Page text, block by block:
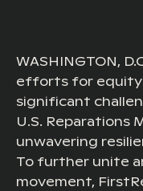
WASHINGTON,
efforts for equity
significant
U.S. Reparations
unwavering
To further unite
movement,